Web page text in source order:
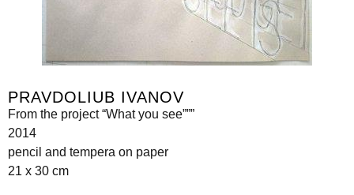
PRAVDOLIUB IVANOV
From the project “What you see”””
2014
pencil and tempera on paper
21 x 30 cm